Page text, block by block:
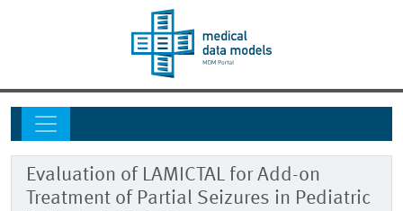
Evaluation of LAMICTAL for Add-on
Treatment of Partial Seizures in Pediatric